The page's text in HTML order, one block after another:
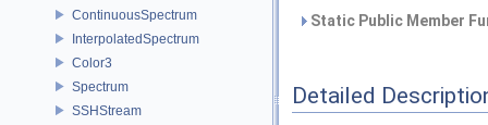
ContinuousSpectrum
InterpolatedSpectrum
Color3
Spectrum
SSHStream
Static Public Member
Detailed